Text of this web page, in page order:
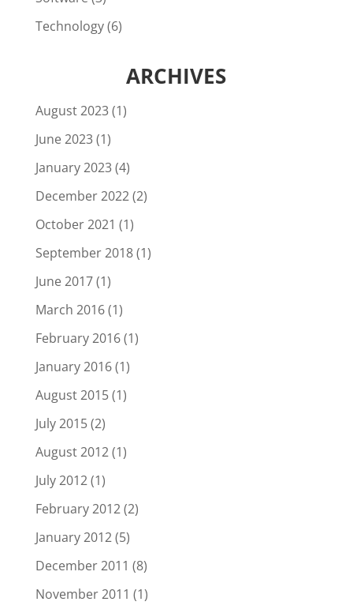
Technology(6)
ARCHIVES
August 2023(1)
June 2023(1)
January 2023(4)
December 2022(2)
October 2021 (1)
September 2018(1)
June 2017(1)
March 2016(1)
February 2016(1)
January 2016(1)
August 2015(1)
July 2015(2)
August 2012(1)
July 2012(1)
February 2012(2)
January 2012(5)
December 2011 (8)
November 2011 (1)